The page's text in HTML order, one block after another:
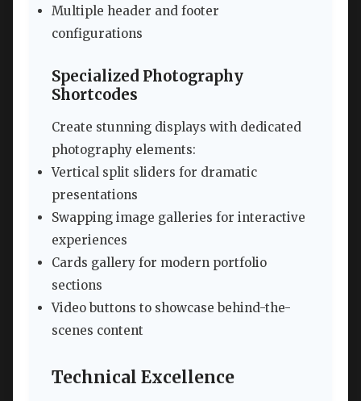
Multiple header and footer
configurations
Specialized Photography
Shortcodes
Create stunning displays with dedicated
photography elements:
Vertical split sliders for dramatic
presentations
Swapping image galleries for interactive
experiences
Cards gallery for modern portfolio
sections
Video buttons to showcase behind-the-
scenes content
Technical Excellence